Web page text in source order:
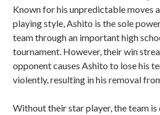
Known for his unpredictable moves
playing style, Ashito is the sole
team through an important high
tournament. However, their win
opponent causes Ashito to lose his
violently, resulting in his removal
Without their star player, the team